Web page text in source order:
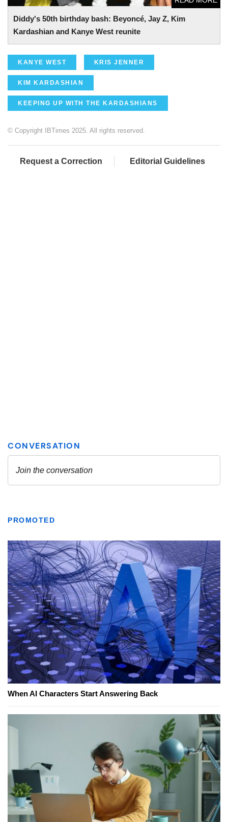
Diddy's 50th birthday bash: Beyoncé, Jay Z, Kim
Kardashian and Kanye West reunite
KANYE WEST KRIS JENNER
KIM KARDASHIAN
KEEPING UP WITH THE KARDASHIANS
© Copyright IBTimes 2025. All rights reserved.
Request a Correction Editorial Guidelines
PROMOTED
When AI Characters Start Answering Back